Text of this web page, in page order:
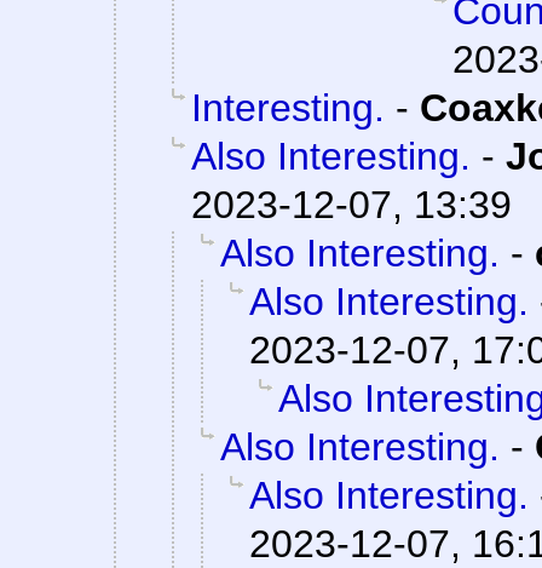
Interesting. -
Also Interesting. -
2023-12-07, 13:39
Also Interesting. -
Also Interesting.
2023-12-07,
Also
Also Interesting. -
Also Interesting.
2023-12-07,